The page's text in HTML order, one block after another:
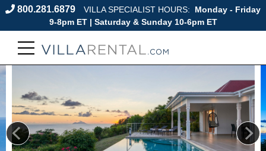
800.281.6879 VILLA SPECIALIST HOURS:
Monday - Friday
9-8pm ET | Saturday & Sunday 10-6pm ET